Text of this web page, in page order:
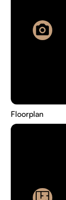
Floorplan